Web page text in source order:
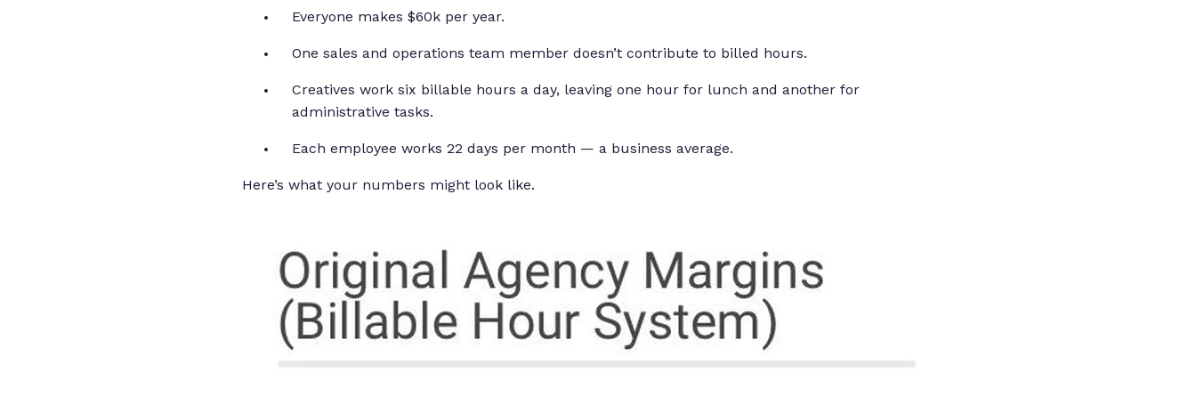
Everyone makes $60k per year.
One sales and operations team member doesn’t contribute to billed hours.
Creatives work six billable hours a day, leaving one hour for lunch and another for
administrative tasks.
Each employee works 22 days per month — a business average.
Here’s what your numbers might look like.